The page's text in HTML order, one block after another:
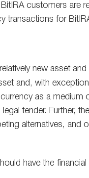
customers are
transactions for
new asset
and, with
as a medium
tender. Further,
alternatives, and
have the financial